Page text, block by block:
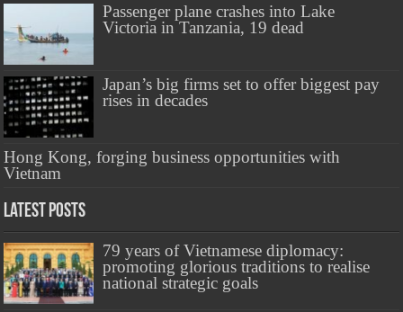
Passenger plane crashes into Lake
Victoria in Tanzania, 19 dead
Japan’s big firms set to offer biggest pay
rises in decades
Hong Kong, forging business opportunities with
Vietnam
Latest Posts
79 years of Vietnamese diplomacy:
promoting glorious traditions to realise
national strategic goals